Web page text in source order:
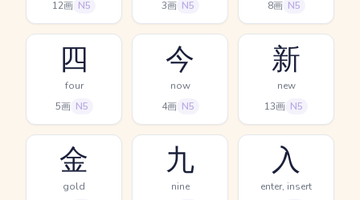
12画 N5 3画 N5 8画 N5
四
four
5画 N5
今
now
4画 N5
新
new
13画 N5
金
gold
九
nine
入
enter, insert